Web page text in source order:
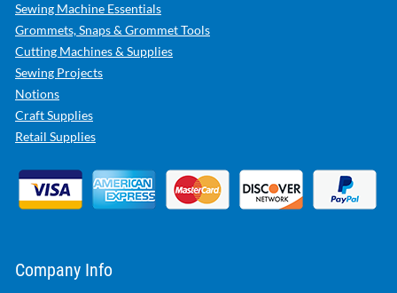
Sewing Machine Essentials
Grommets, Snaps & Grommet Tools
Cutting Machines & Supplies
Sewing Projects
Notions
Craft Supplies
Retail Supplies
Company Info